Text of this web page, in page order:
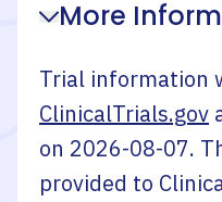
More
Trial information
ClinicalTrials.gov
on 2026-08-07.
provided to